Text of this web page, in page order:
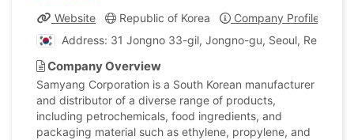
Website Republic of Korea
Company Profile
Address: 31 Jongno 33-gil, Jongno-gu, Seoul, Republic
Company Overview
Samyang Corporation is a South Korean manufacturer
and distributor of a diverse range of products,
including petrochemicals, food ingredients, and
packaging material such as ethylene, propylene, and